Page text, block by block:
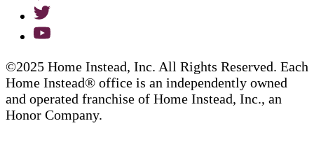
©2025 Home Instead, Inc. All Rights Reserved. Each
Home Instead® office is an independently owned
and operated franchise of Home Instead, Inc., an
Honor Company.